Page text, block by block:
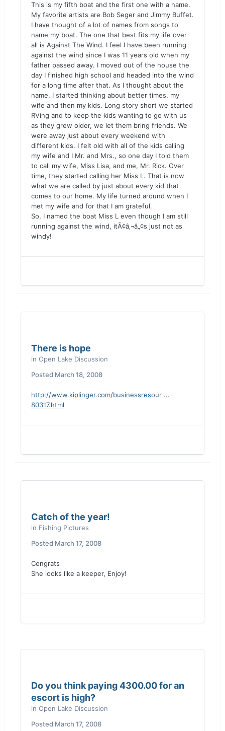
This is my fifth boat and the first one with a name.
My favorite artists are Bob Seger and Jimmy Buffet.
I have thought of a lot of names from songs to
name my boat. The one that best fits my life over
all is Against The Wind. I feel I have been running
against the wind since I was 11 years old when my
father passed away. I moved out of the house the
day I finished high school and headed into the wind
for a long time after that. As I thought about the
name, I started thinking about better times, my
wife and then my kids. Long story short we started
RVing and to keep the kids wanting to go with us
as they grew older, we let them bring friends. We
were away just about every weekend with
different kids. I felt old with all of the kids calling
my wife and I Mr. and Mrs., so one day I told them
to call my wife, Miss Lisa, and me, Mr. Rick. Over
time, they started calling her Miss L. That is now
what we are called by just about every kid that
comes to our home. My life turned around when I
met my wife and for that I am grateful.
So, I named the boat Miss L even though I am still
running against the wind, itÃ¢â‚¬â„¢s just not as
windy!
There is hope
in Open Lake Discussion
Posted March 18, 2008
http://www.kiplinger.com/businessresour ...
80317.html
Catch of the year!
in Fishing Pictures
Posted March 17, 2008
Congrats
She looks like a keeper, Enjoy!
Do you think paying 4300.00 for an
escort is high?
in Open Lake Discussion
Posted March 17, 2008